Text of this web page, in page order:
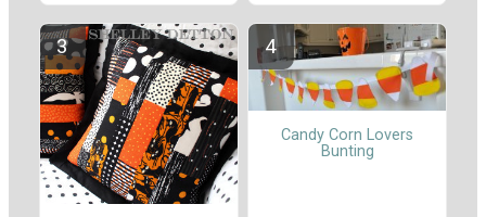
Candy Corn Lovers
Bunting